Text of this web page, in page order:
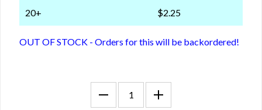
20+ $2.25
OUT OF STOCK - Orders for this will be backordered!